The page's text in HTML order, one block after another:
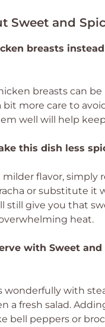
Sweet and
breasts
breasts can
bit more care to
well will help
this dish less
milder flavor, simply
or substitute it
still give you that
heat.
with Sweet and
wonderfully with
a fresh salad.
bell peppers or